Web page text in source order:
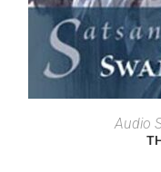
Audio